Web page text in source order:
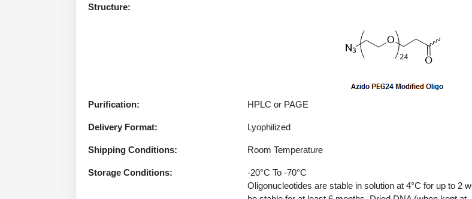
Structure:
Purification: HPLC or PAGE
Delivery Format: Lyophilized
Shipping Conditions: Room Temperature
Storage Conditions:
-20°C To -70°C
Oligonucleotides are stable in solution at 4°C for up to 2